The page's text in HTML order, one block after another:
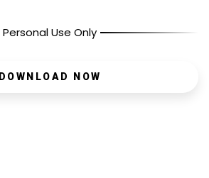
Personal Use Only
DOWNLOAD NOW